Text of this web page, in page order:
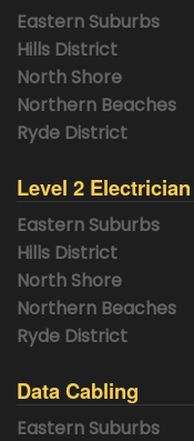
Eastern Suburbs
Hills District
North Shore
Northern Beaches
Ryde District
Level 2 Electrician
Eastern Suburbs
Hills District
North Shore
Northern Beaches
Ryde District
Data Cabling
Eastern Suburbs